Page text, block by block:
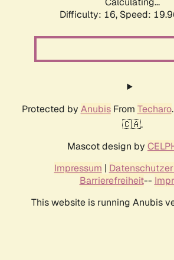
Difficulty: 16, Speed:
Protected by AnubisFrom Techaro
🇨🇦.
Mascot design by
Impressum |
Barrierefreiheit--
This website is running Anubis